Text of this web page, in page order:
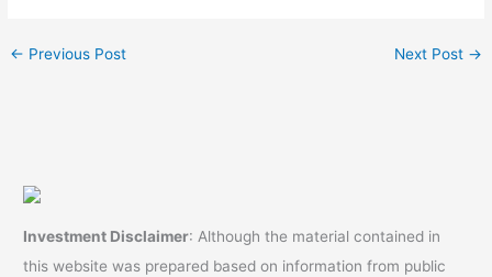
← Previous Post Next Post →
Investment Disclaimer: Although the material contained in
this website was prepared based on information from public